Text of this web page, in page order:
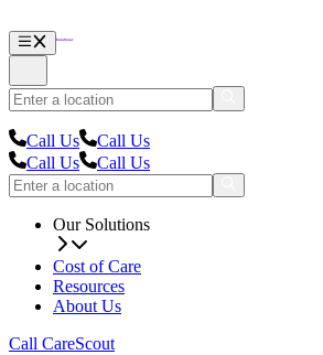
Call Us
Call Us
Call Us
Call Us
Our Solutions
Cost of Care
Resources
About Us
Call CareScout